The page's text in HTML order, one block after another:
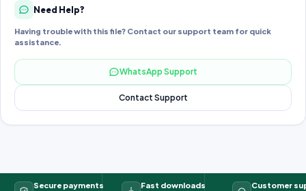
Need Help?
Having trouble with this file? Contact our support team for quick
assistance.
WhatsApp Support
Contact Support
Secure payments Fast downloads Customer